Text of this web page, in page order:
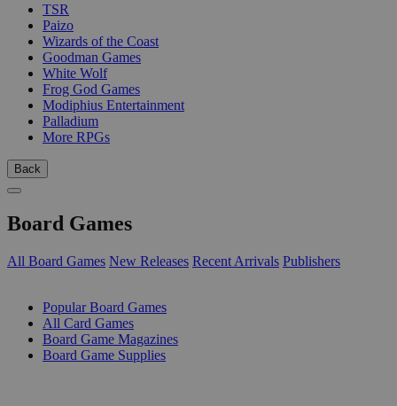
TSR
Paizo
Wizards of the Coast
Goodman Games
White Wolf
Frog God Games
Modiphius Entertainment
Palladium
More RPGs
Back
Board Games
All Board Games New Releases Recent Arrivals Publishers
Popular Board Games
All Card Games
Board Game Magazines
Board Game Supplies